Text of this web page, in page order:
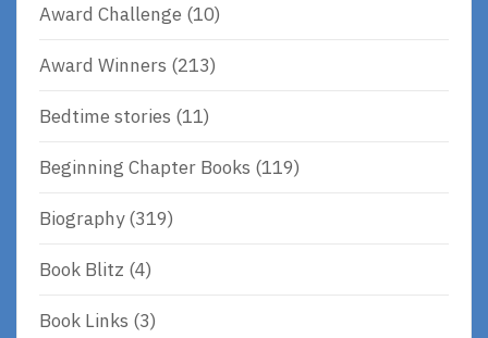
Award Challenge (10)
Award Winners (213)
Bedtime stories (11)
Beginning Chapter Books (119)
Biography(319)
Book Blitz (4)
Book Links (3)